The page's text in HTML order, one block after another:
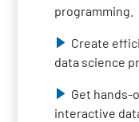
programming.
Create
data science
Get hands-
interactive